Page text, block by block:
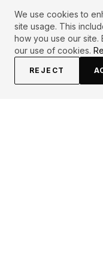
We use cookies to
site usage. This
how you use our
our use of cookies.
REJECT